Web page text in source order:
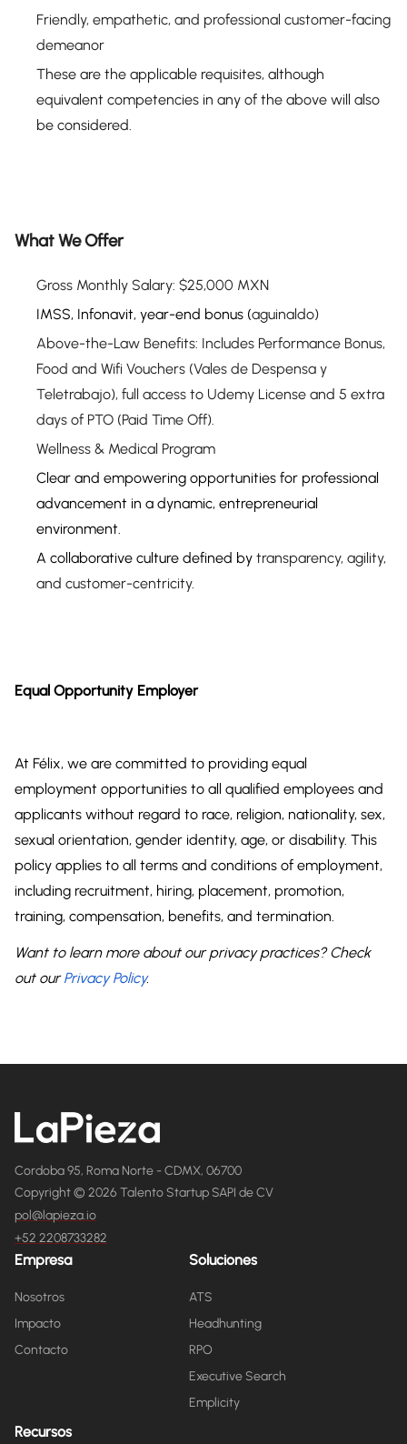
Friendly, empathetic, and professional customer-facing
demeanor
These are the applicable requisites, although
equivalent competencies in any of the above will also
be considered.
What We Offer
Gross Monthly Salary: $25,000 MXN
IMSS, Infonavit, year-end bonus (aguinaldo)
Above-the-Law Benefits: Includes Performance Bonus,
Food and Wifi Vouchers (Vales de Despensa y
Teletrabajo), full access to Udemy License and 5 extra
days of PTO (Paid Time Off).
Wellness & Medical Program
Clear and empowering opportunities for professional
advancement in a dynamic, entrepreneurial
environment.
A collaborative culture defined by transparency, agility,
and customer-centricity.
Equal Opportunity Employer
At Félix, we are committed to providing equal
employment opportunities to all qualified employees and
applicants without regard to race, religion, nationality, sex,
sexual orientation, gender identity, age, or disability. This
policy applies to all terms and conditions of employment,
including recruitment, hiring, placement, promotion,
training, compensation, benefits, and termination.
Want to learn more about our privacy practices? Check
out ourPrivacy Policy.
Cordoba 95, Roma Norte - CDMX, 06700
Copyright © 2026 Talento Startup SAPI de CV
pol@lapieza.io
+52 2208733282
Empresa
Nosotros
Impacto
Contacto
Soluciones
ATS
Headhunting
RPO
Executive Search
Emplicity
Recursos